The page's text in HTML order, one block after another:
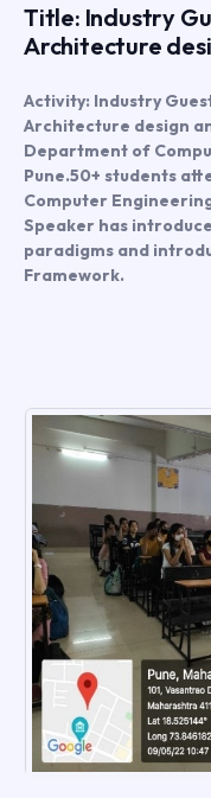
Title: Industry
Architecture
Activity: Industry
Architecture design
Department of
Pune.50+ students
Computer
Speaker has
paradigms and
Framework.